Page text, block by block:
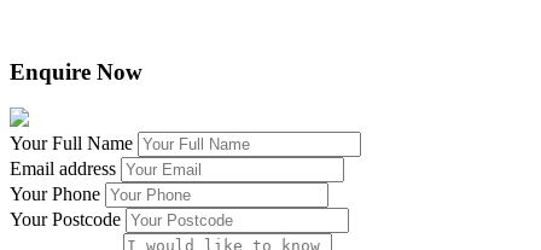
Enquire Now
Your Full Name
Email address
Your Phone
Your Postcode